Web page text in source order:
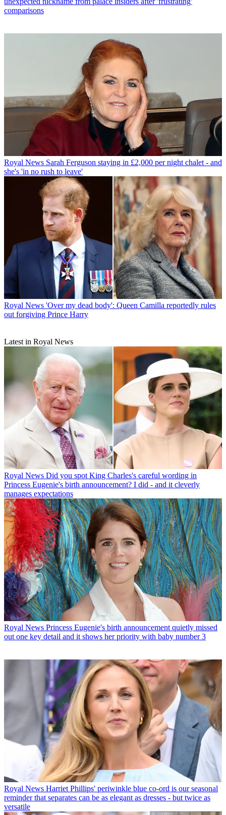
comparisons
Royal News Sarah Ferguson staying in £2,000 per night chalet - and
she's 'in no rush to leave'
Royal News 'Over my dead body': Queen Camilla reportedly rules
out forgiving Prince Harry
Latest in Royal News
Royal News Did you spot King Charles's careful wording in
Princess Eugenie's birth announcement? I did - and it cleverly
manages expectations
Royal News Princess Eugenie's birth announcement quietly missed
out one key detail and it shows her priority with baby number 3
Royal News Harriet Phillips' periwinkle blue co-ord is our seasonal
reminder that separates can be as elegant as dresses - but twice as
versatile